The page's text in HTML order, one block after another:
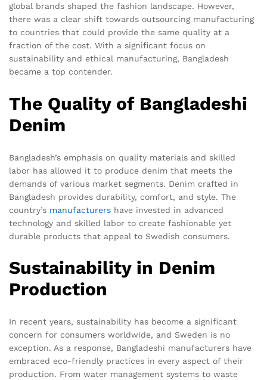
global brands shaped the fashion landscape. However,
there was a clear shift towards outsourcing manufacturing
to countries that could provide the same quality at a
fraction of the cost. With a significant focus on
sustainability and ethical manufacturing, Bangladesh
became a top contender.
The Quality of Bangladeshi
Denim
Bangladesh’s emphasis on quality materials and skilled
labor has allowed it to produce denim that meets the
demands of various market segments. Denim crafted in
Bangladesh provides durability, comfort, and style. The
country’s manufacturers have invested in advanced
technology and skilled labor to create fashionable yet
durable products that appeal to Swedish consumers.
Sustainability in Denim
Production
In recent years, sustainability has become a significant
concern for consumers worldwide, and Sweden is no
exception. As a response, Bangladeshi manufacturers have
embraced eco-friendly practices in every aspect of their
production. From water management systems to waste